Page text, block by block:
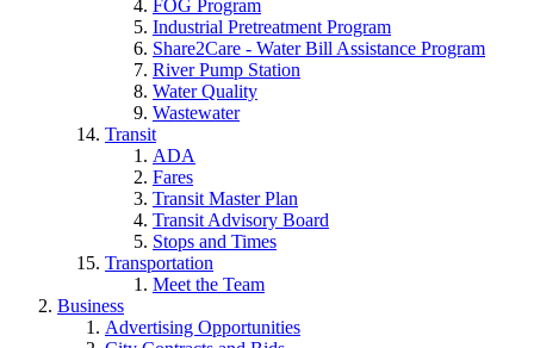
FOG Program
Industrial Pretreatment Program
Share2Care - Water Bill Assistance Program
River Pump Station
Water Quality
Wastewater
Transit
ADA
Fares
Transit Master Plan
Transit Advisory Board
Stops and Times
Transportation
Meet the Team
Business
Advertising Opportunities